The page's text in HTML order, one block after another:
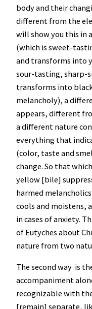
body and their
different from the
will show you this in
(which is sweet-
and transforms into
sour-tasting, sharp-
transforms into
melancholy), a
appears, different
a different nature
everything that
(color, taste and
change. So that
yellow [bile]
harmed
cools and moistens,
in cases of anxiety.
of Eutyches about
nature from two
The second way is
accompaniment
recognizable with
[remain] separate,